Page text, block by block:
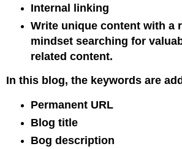
Internal linking
Write unique content with a
mindset searching for
related content.
In this blog, the keywords are
Permanent URL
Blog title
Bog description